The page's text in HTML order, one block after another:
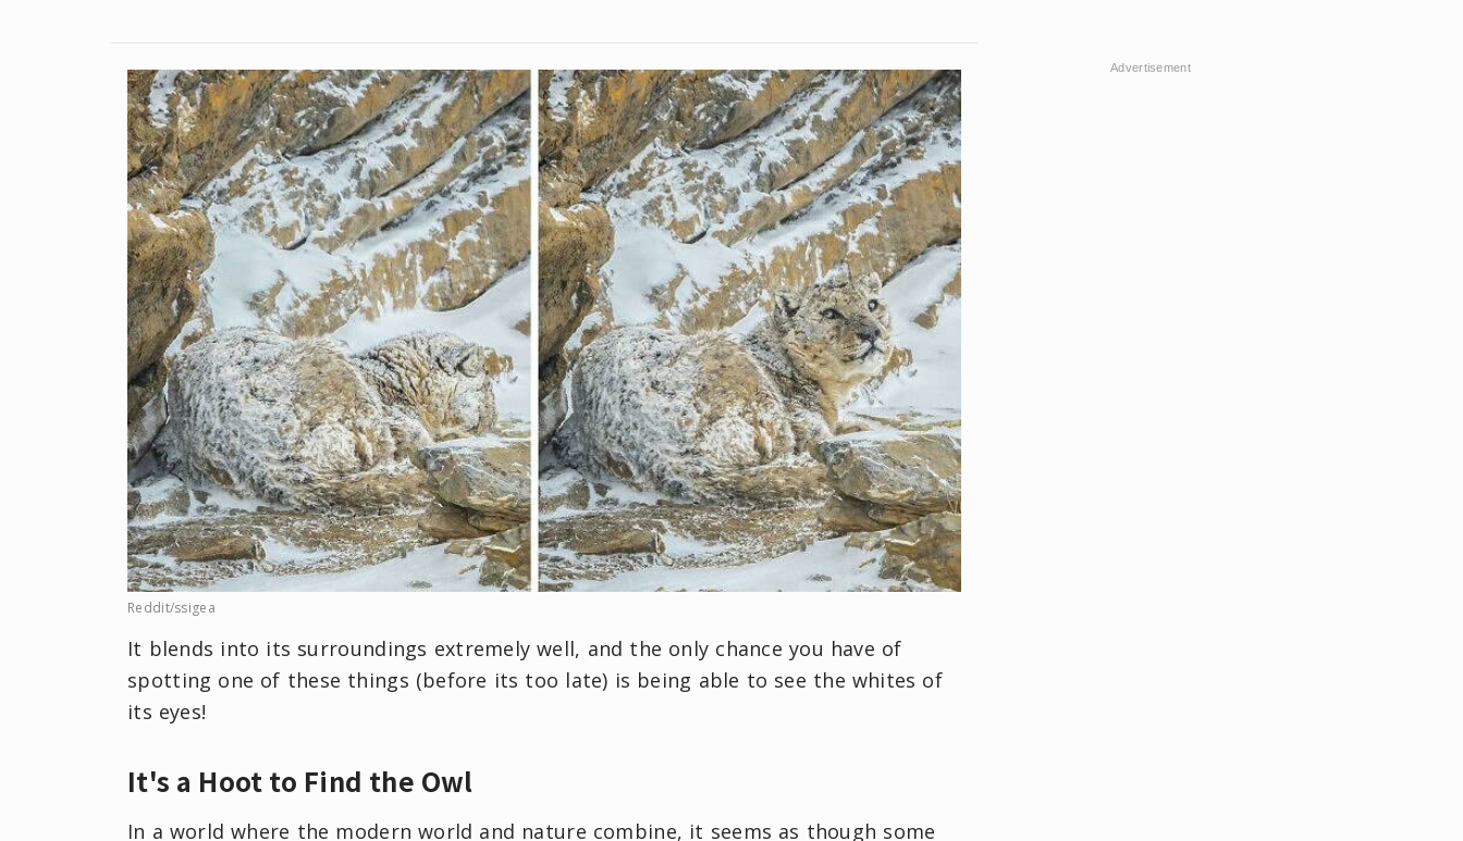
Reddit/ssigea
It blends into its surroundings extremely well, and the only chance you have of
spotting one of these things (before its too late) is being able to see the whites of
its eyes!
It's a Hoot to Find the Owl
In a world where the modern world and nature combine, it seems as though some